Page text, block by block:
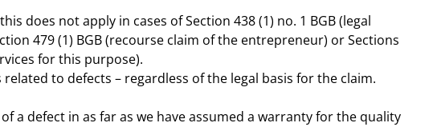
does not apply in cases of Section 438 (1) no. 1 BGB (legal
479 (1) BGB (recourse claim of the entrepreneur) or Sections
for this purpose).
to defects – regardless of the legal basis for the claim.
a defect in as far as we have assumed a warranty for the quality